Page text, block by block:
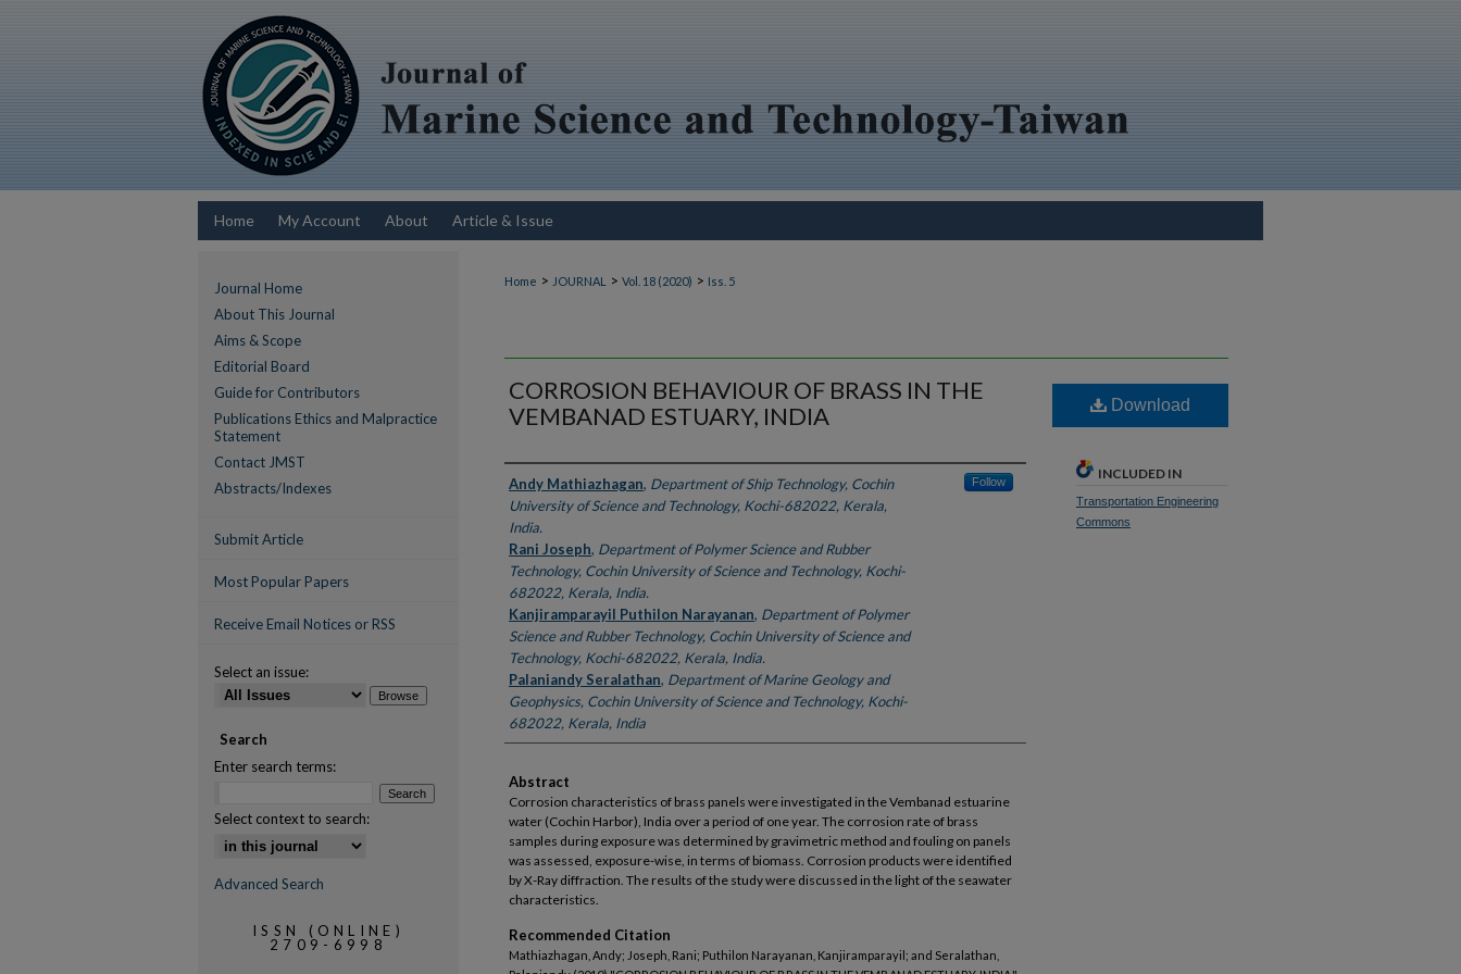
Home My Account About Article & Issue
Home > JOURNAL > Vol. 18 (2020) > Iss. 5
CORROSION BEHAVIOUR OF BRASS IN THE
VEMBANAD ESTUARY, INDIA
Authors
Andy Mathiazhagan, Department of Ship Technology, Cochin
University of Science and Technology, Kochi-682022, Kerala,
India.
Follow
Rani Joseph, Department of Polymer Science and Rubber
Technology, Cochin University of Science and Technology, Kochi-
682022, Kerala, India.
Kanjiramparayil Puthilon Narayanan, Department of Polymer
Science and Rubber Technology, Cochin University of Science and
Technology, Kochi-682022, Kerala, India.
Palaniandy Seralathan, Department of Marine Geology and
Geophysics, Cochin University of Science and Technology, Kochi-
682022, Kerala, India
Abstract
Corrosion characteristics of brass panels were investigated in the Vembanad estuarine
water (Cochin Harbor), India over a period of one year. The corrosion rate of brass
samples during exposure was determined by gravimetric method and fouling on panels
was assessed, exposure-wise, in terms of biomass. Corrosion products were identified
by X-Ray diffraction. The results of the study were discussed in the light of the seawater
characteristics.
Recommended Citation
Mathiazhagan, Andy; Joseph, Rani; Puthilon Narayanan, Kanjiramparayil; and Seralathan,
Download
INCLUDED IN
Transportation Engineering
Commons
Journal Home
About This Journal
Aims & Scope
Editorial Board
Guide for Contributors
Publications Ethics and Malpractice
Statement
Contact JMST
Abstracts/Indexes
Submit Article
Most Popular Papers
Receive Email Notices or RSS
Select an issue:
Search
Enter search terms:
Select context to search:
Advanced Search
ISSN (ONLINE)
2709-6998